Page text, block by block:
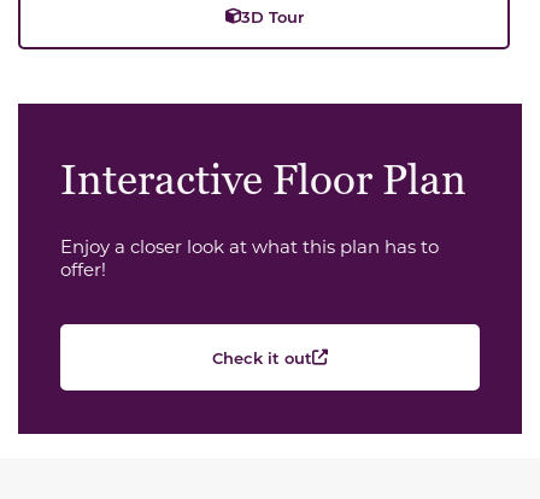
3D Tour
Interactive Floor Plan
Enjoy a closer look at what this plan has to
offer!
Check it out